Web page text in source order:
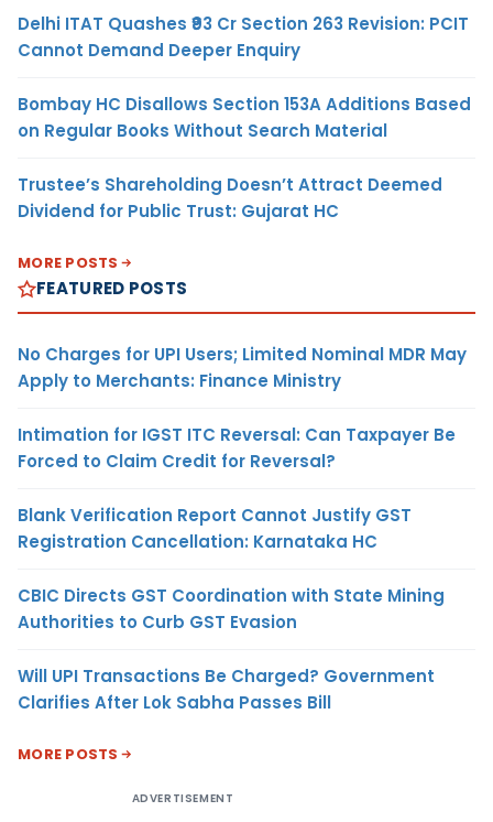
Delhi ITAT Quashes ₹93 Cr Section 263 Revision: PCIT
Cannot Demand Deeper Enquiry
Bombay HC Disallows Section 153A Additions Based
on Regular Books Without Search Material
Trustee’s Shareholding Doesn’t Attract Deemed
Dividend for Public Trust: Gujarat HC
MORE POSTS
FEATURED POSTS
No Charges for UPI Users; Limited Nominal MDR May
Apply to Merchants: Finance Ministry
Intimation for IGST ITC Reversal: Can Taxpayer Be
Forced to Claim Credit for Reversal?
Blank Verification Report Cannot Justify GST
Registration Cancellation: Karnataka HC
CBIC Directs GST Coordination with State Mining
Authorities to Curb GST Evasion
Will UPI Transactions Be Charged? Government
Clarifies After Lok Sabha Passes Bill
MORE POSTS
ADVERTISEMENT